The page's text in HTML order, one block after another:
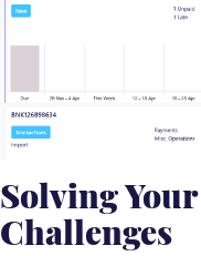
Solving
Challenges